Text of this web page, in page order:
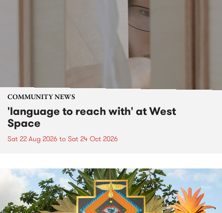
COMMUNITY NEWS
'language to reach with' at West
Space
Sat 22 Aug 2026 to Sat 24 Oct 2026